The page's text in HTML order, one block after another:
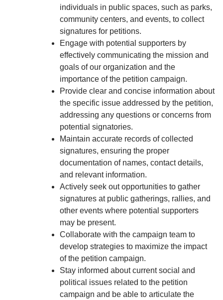
individuals in public spaces, such as parks,
community centers, and events, to collect
signatures for petitions.
Engage with potential supporters by
effectively communicating the mission and
goals of our organization and the
importance of the petition campaign.
Provide clear and concise information about
the specific issue addressed by the petition,
addressing any questions or concerns from
potential signatories.
Maintain accurate records of collected
signatures, ensuring the proper
documentation of names, contact details,
and relevant information.
Actively seek out opportunities to gather
signatures at public gatherings, rallies, and
other events where potential supporters
may be present.
Collaborate with the campaign team to
develop strategies to maximize the impact
of the petition campaign.
Stay informed about current social and
political issues related to the petition
campaign and be able to articulate the